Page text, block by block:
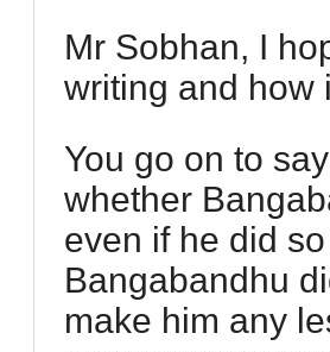
Mr Sobhan, I
writing and how
You go on to
whether
even if he did
Bangabandhu
make him any